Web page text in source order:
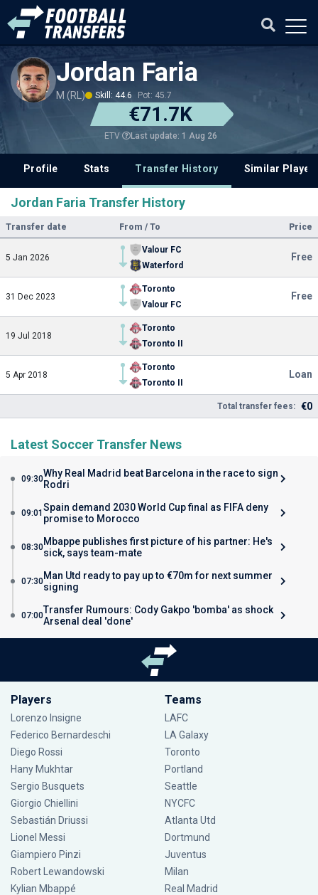
Jordan Faria
M (RL) Skill: 44.6 Pot: 45.7
€71.7K
ETV Last update: 1 Aug 26
Profile Stats Transfer History Similar
Jordan Faria Transfer History
Transfer date From / To Price
5 Jan 2026
Valour FC
Waterford
Free
31 Dec 2023
Toronto
Valour FC
Free
19 Jul 2018
Toronto
Toronto II
5 Apr 2018
Toronto
Toronto II
Loan
Total transfer fees: €0
Latest Soccer Transfer News
09:30Why Real Madrid beat Barcelona in the race to sign
Rodri
09:01 Spain demand 2030 World Cup final as FIFA deny
promise to Morocco
08:30Mbappe publishes first picture of his partner: He's
sick, says team-mate
07:30Man Utd ready to pay up to €70m for next summer
signing
07:00Transfer Rumours: Cody Gakpo 'bomba' as shock
Arsenal deal 'done'
Players
Lorenzo Insigne
Federico Bernardeschi
Diego Rossi
Hany Mukhtar
Sergio Busquets
Giorgio Chiellini
Sebastián Driussi
Lionel Messi
Giampiero Pinzi
Robert Lewandowski
Kylian Mbappé
Teams
LAFC
LA Galaxy
Toronto
Portland
Seattle
NYCFC
Atlanta Utd
Dortmund
Juventus
Milan
Real Madrid